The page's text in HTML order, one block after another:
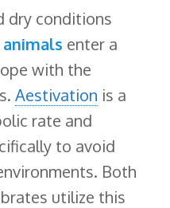
dry conditions
animals enter a
with the
Aestivation is a
rate and
to avoid
Both
utilize this